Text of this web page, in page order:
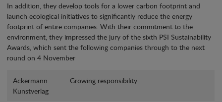
In addition, they develop tools for a lower carbon footprint and
launch ecological initiatives to significantly reduce the energy
footprint of entire companies. With their commitment to the
environment, they impressed the jury of the sixth PSI Sustainability
Awards, which sent the following companies through to the next
round on 4 November
Ackermann
Kunstverlag
Growing responsibility